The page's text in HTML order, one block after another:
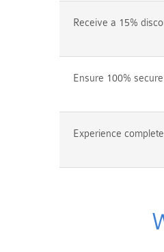
Receive a 15%
Ensure 100%
Experience